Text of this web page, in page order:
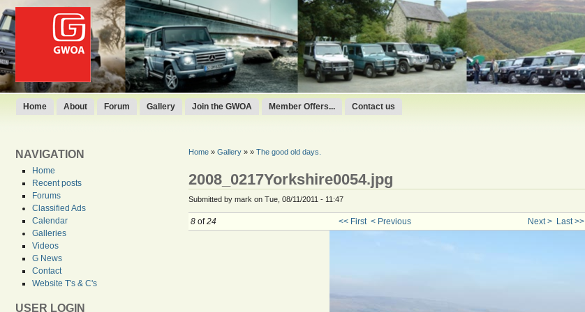
Home About Forum Gallery Join the GWOA Member Offers... Contact us
NAVIGATION
Home
Recent posts
Forums
Classified Ads
Calendar
Galleries
Videos
G News
Contact
Website T's & C's
USER LOGIN
Home» Gallery» » The good old days.
2008_0217Yorkshire0054.jpg
Submitted by mark on Tue, 08/11/2011 - 11:47
8of24 << First < Previous Next > Last >>